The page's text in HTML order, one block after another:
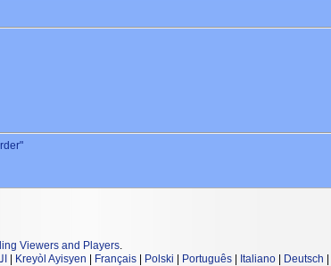
Viewers and Players
| Kreyòl Ayisyen | Français | Polski | Português | Italiano | Deutsch |